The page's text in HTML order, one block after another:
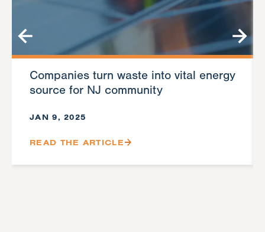
Companies turn waste into vital energy
source for NJ community
JAN 9, 2025
READ THE ARTICLE